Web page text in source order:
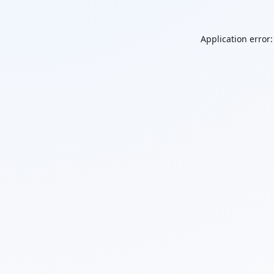
Application